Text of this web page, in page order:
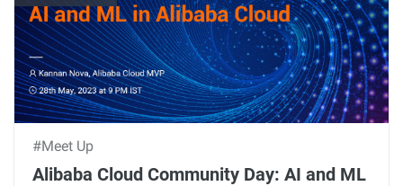
#Meet Up
Alibaba Cloud Community Day: AI and ML